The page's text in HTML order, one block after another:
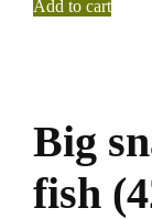
Add to cart
Big
fish